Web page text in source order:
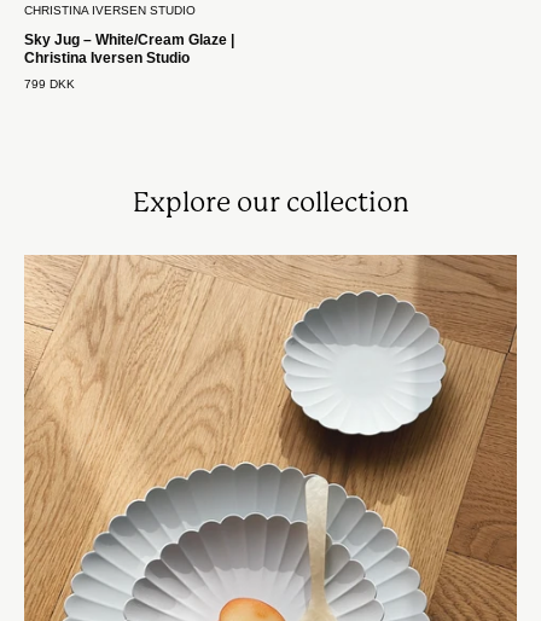
CHRISTINA IVERSEN STUDIO
Sky Jug – White/Cream Glaze |
Christina Iversen Studio
799 DKK
Explore our collection